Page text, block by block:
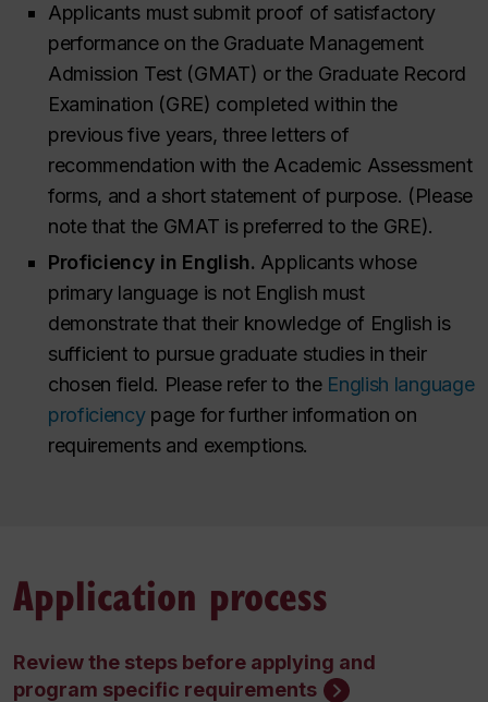
Applicants must submit proof of satisfactory
performance on the Graduate Management
Admission Test (GMAT) or the Graduate Record
Examination (GRE) completed within the
previous five years, three letters of
recommendation with the Academic Assessment
forms, and a short statement of purpose. (Please
note that the GMAT is preferred to the GRE).
Proficiency in English. Applicants whose
primary language is not English must
demonstrate that their knowledge of English is
sufficient to pursue graduate studies in their
chosen field. Please refer to the English language
proficiencypage for further information on
requirements and exemptions.
Application process
Review the steps before applying and
program specific requirements